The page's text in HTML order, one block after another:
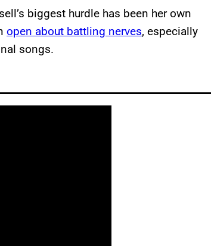
biggest hurdle has been her own
open about battling nerves, especially
songs.